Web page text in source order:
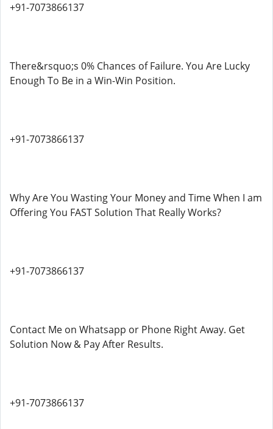
+91-7073866137
There&rsquo;s 0% Chances of Failure. You Are Lucky
Enough To Be in a Win-Win Position.
+91-7073866137
Why Are You Wasting Your Money and Time When I am
Offering You FAST Solution That Really Works?
+91-7073866137
Contact Me on Whatsapp or Phone Right Away. Get
Solution Now & Pay After Results.
+91-7073866137